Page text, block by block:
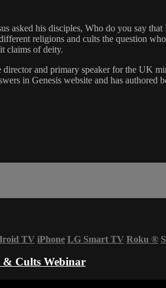
asked his disciples, Who do you say
religions and cults the question
claims of deity.
and primary speaker for the UK
in Genesis website and has
TV iPhone LG Smart TV Roku ®
& Cults Webinar